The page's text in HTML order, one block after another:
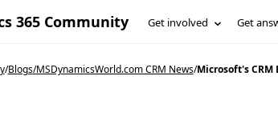
365 Community Get involved Get
/Blogs/MSDynamicsWorld.com CRM News/Microsoft's CRM